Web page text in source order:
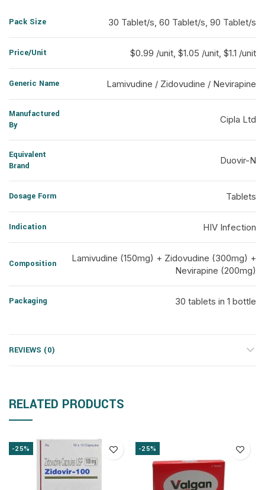
Pack Size 30 Tablet/s, 60 Tablet/s, 90 Tablet/s
Price/Unit $0.99 /unit, $1.05 /unit, $1.1 /unit
Generic Name Lamivudine / Zidovudine / Nevirapine
Manufactured
By
Cipla Ltd
Equivalent
Brand
Duovir-N
Dosage Form Tablets
Indication HIV Infection
Composition
Lamivudine (150mg) + Zidovudine (300mg) +
Nevirapine (200mg)
Packaging 30 tablets in 1 bottle
REVIEWS (0)
RELATED PRODUCTS
-25% -25%